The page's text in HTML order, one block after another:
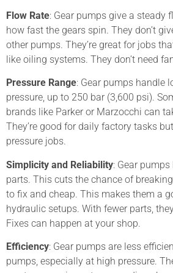
Flow Rate: Gear pumps give a steady
how fast the gears spin. They don’t
other pumps. They’re great for jobs
like oiling systems. They don’t need
Pressure Range: Gear pumps handle
pressure, up to 250 bar (3,600 psi).
brands like Parker or Marzocchi can
They’re good for daily factory tasks
pressure jobs.
Simplicity and Reliability: Gear
parts. This cuts the chance of
to fix and cheap. This makes them a
hydraulic setups. With fewer parts,
Fixes can happen at your shop.
Efficiency: Gear pumps are less
pumps, especially at high pressure.